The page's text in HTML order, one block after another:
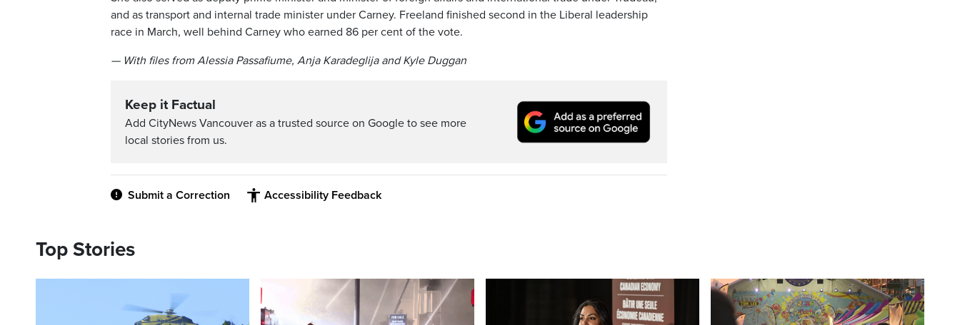
and as transport and internal trade minister under Carney. Freeland finished second in the Liberal leadership
race in March, well behind Carney who earned 86 per cent of the vote.
— With files from Alessia Passafiume, Anja Karadeglija and Kyle Duggan
Keep it Factual
Add CityNews Vancouver as a trusted source on Google to see more
local stories from us.
Submit a Correction Accessibility Feedback
Top Stories